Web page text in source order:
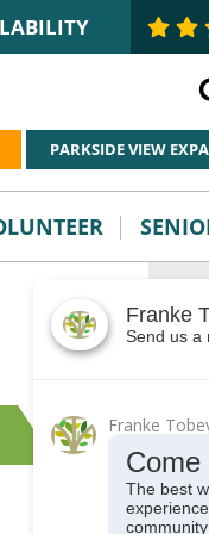
PARKSIDE VIEW
Franke
Send us a
Franke
Come
The best